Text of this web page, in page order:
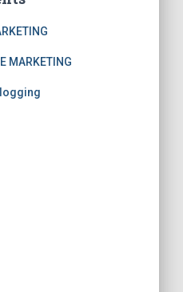
MARKETING